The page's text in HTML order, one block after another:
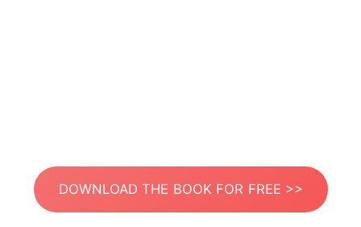
DOWNLOAD THE BOOK FOR FREE >>